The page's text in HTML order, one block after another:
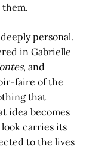
personal.
in Gabrielle
, and
faire of the
that
idea becomes
carries its
to the lives